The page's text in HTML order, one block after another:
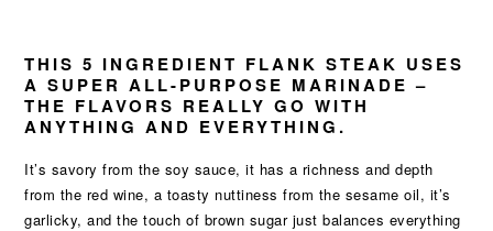
THIS 5 INGREDIENT FLANK STEAK USES
A SUPER ALL-PURPOSE MARINADE –
THE FLAVORS REALLY GO WITH
ANYTHING AND EVERYTHING.
It’s savory from the soy sauce, it has a richness and depth
from the red wine, a toasty nuttiness from the sesame oil, it’s
garlicky, and the touch of brown sugar just balances everything